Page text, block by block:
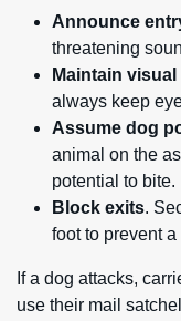
Announce
threatening
Maintain
always keep
Assume dog
animal on the
potential to bite.
Block exits.
foot to prevent
If a dog attacks,
use their mail